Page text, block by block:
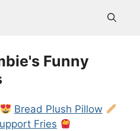
Funny
Bread Plush Pillow
Fries